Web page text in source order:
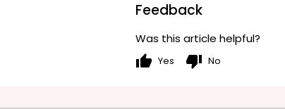
Feedback
Was this article helpful?
thumb_up Yes thumb_down No